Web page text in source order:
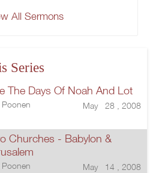
All Sermons
Series
The Days Of Noah And Lot
Poonen May 28 , 2008
Churches - Babylon &
Poonen May 14 , 2008